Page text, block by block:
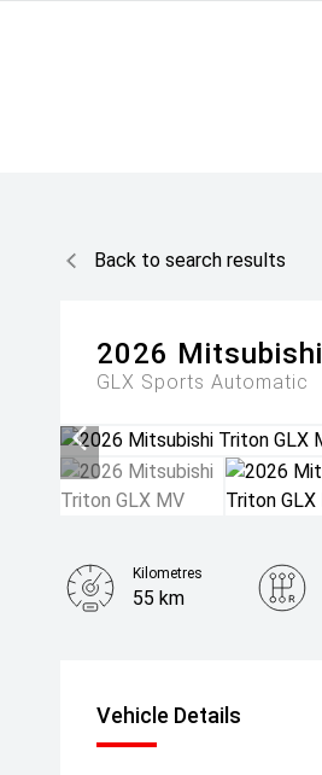
Back to search results
2026 Mitsubishi
GLX Sports Automatic
Kilometres
55 km
Vehicle Details